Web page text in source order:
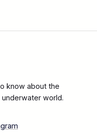
know about the
world.